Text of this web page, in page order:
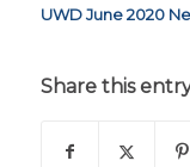
UWD June 2020
Share this